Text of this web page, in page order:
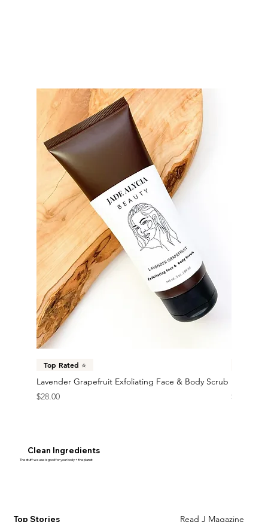
Top Rated ⭐️
Lavender Grapefruit Exfoliating Face & Body Scrub
Price
$28.00
Price
$30.00
Top Stories Read J Magazine
Clean Ingredients
The stuff we use is good for your body + the planet